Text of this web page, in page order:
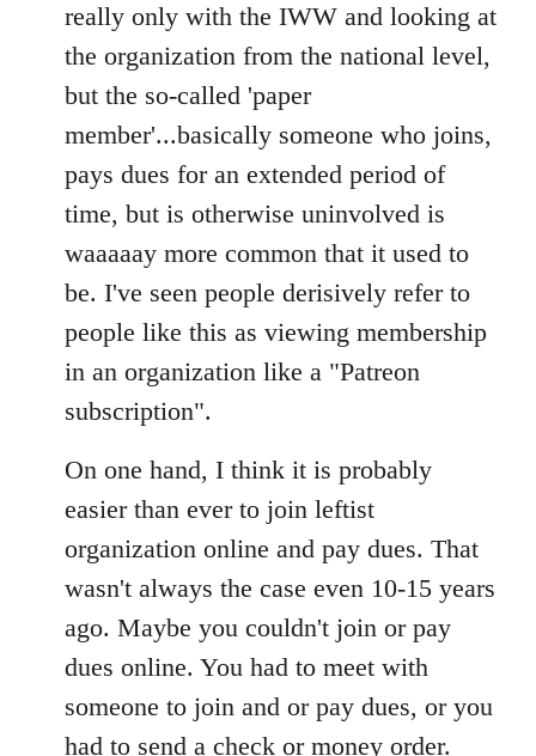
really only with the IWW and looking at
the organization from the national level,
but the so-called 'paper
member'...basically someone who joins,
pays dues for an extended period of
time, but is otherwise uninvolved is
waaaaay more common that it used to
be. I've seen people derisively refer to
people like this as viewing membership
in an organization like a "Patreon
subscription".
On one hand, I think it is probably
easier than ever to join leftist
organization online and pay dues. That
wasn't always the case even 10-15 years
ago. Maybe you couldn't join or pay
dues online. You had to meet with
someone to join and or pay dues, or you
had to send a check or money order.